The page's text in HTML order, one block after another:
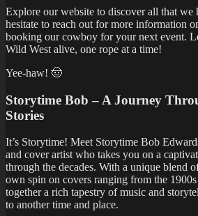
Explore our website to discover all that we
hesitate to reach out for more information
booking our cowboy for your next event.
Wild West alive, one rope at a time!
Yee-haw! 🤠
Storytime Bob – A Journey
Stories
It’s Storytime! Meet Storytime Bob
and cover artist who takes you on a
through the decades. With a unique blend
own spin on covers ranging from the
together a rich tapestry of music and
to another time and place.